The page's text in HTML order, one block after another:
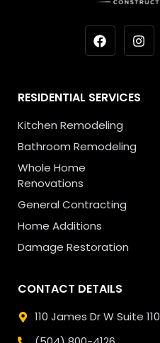
RESIDENTIAL SERVICES
Kitchen Remodeling
Bathroom Remodeling
Whole Home
Renovations
General Contracting
Home Additions
Damage Restoration
CONTACT DETAILS
110 James Dr W Suite 110